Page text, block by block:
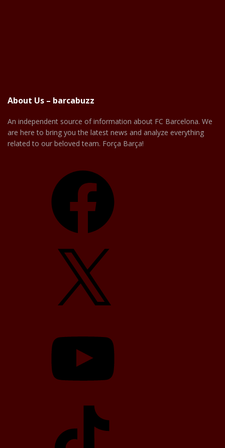
About Us – barcabuzz
An independent source of information about FC Barcelona. We
are here to bring you the latest news and analyze everything
related to our beloved team. Força Barça!